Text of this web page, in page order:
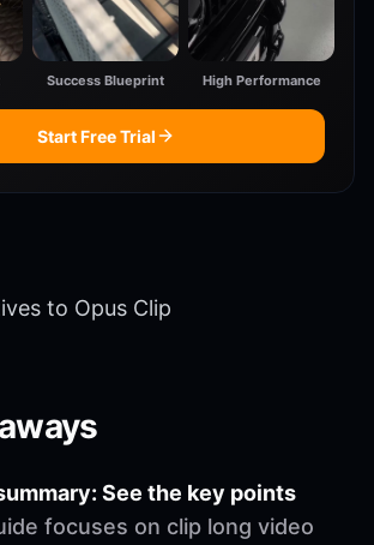
Success Blueprint High Performance
Start Free Trial
to Opus Clip
See the key points
focuses on clip long video